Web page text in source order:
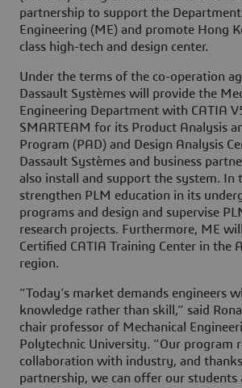
partnership to support the Department
Engineering (ME) and promote Hong
class high-tech and design center.
Under the terms of the co-operation
Dassault Systèmes will provide the
Engineering Department with CATIA
SMARTEAM for its Product Analysis
Program (PAD) and Design Analysis
Dassault Systèmes and business
also install and support the system. In
strengthen PLM education in its
programs and design and supervise
research projects. Furthermore, ME
Certified CATIA Training Center in the
region.
“Today’s market demands engineers
knowledge rather than skill,” said
chair professor of Mechanical
Polytechnic University. “Our program
collaboration with industry, and
partnership, we can offer our students